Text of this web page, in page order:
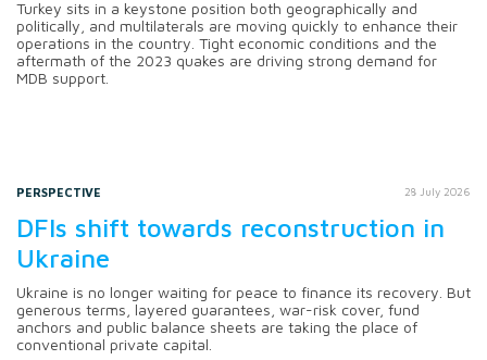
Turkey sits in a keystone position both geographically and
politically, and multilaterals are moving quickly to enhance their
operations in the country. Tight economic conditions and the
aftermath of the 2023 quakes are driving strong demand for
MDB support.
PERSPECTIVE 28 July 2026
DFIs shift towards reconstruction in
Ukraine
Ukraine is no longer waiting for peace to finance its recovery. But
generous terms, layered guarantees, war-risk cover, fund
anchors and public balance sheets are taking the place of
conventional private capital.